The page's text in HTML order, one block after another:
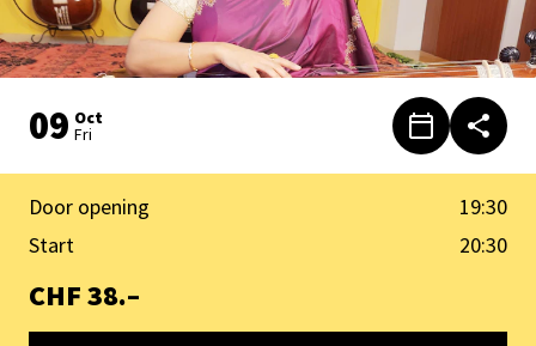
09 Oct
Fri
Door opening
19:30
Start
20:30
CHF 38.–